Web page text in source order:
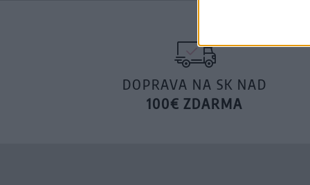
DOPRAVA NA SK NAD
100€ ZDARMA